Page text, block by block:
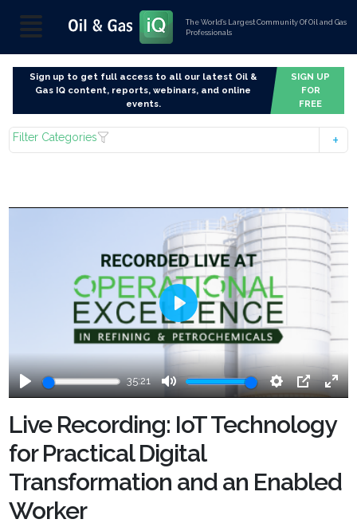
The World’s Largest Community Of Oil and Gas
Professionals
Sign up to get full access to all our latest Oil &
Gas IQ content, reports, webinars, and online
events.
SIGN UP
FOR
FREE
Filter Categories
Play
35:21
Mute Settings
PIP
Enter
Play
Live Recording: IoT Technology
for Practical Digital
Transformation and an Enabled
Worker